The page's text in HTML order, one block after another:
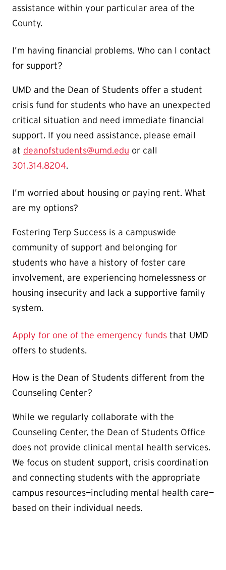
assistance within your particular area of the
County.
I’m having financial problems. Who can I contact
for support?
UMD and the Dean of Students offer a student
crisis fund for students who have an unexpected
critical situation and need immediate financial
support. If you need assistance, please email
at deanofstudents@umd.edu or call
301.314.8204.
I’m worried about housing or paying rent. What
are my options?
Fostering Terp Success is a campuswide
community of support and belonging for
students who have a history of foster care
involvement, are experiencing homelessness or
housing insecurity and lack a supportive family
system.
Apply for one of the emergency funds that UMD
offers to students.
How is the Dean of Students different from the
Counseling Center?
While we regularly collaborate with the
Counseling Center, the Dean of Students Office
does not provide clinical mental health services.
We focus on student support, crisis coordination
and connecting students with the appropriate
campus resources—including mental health care—
based on their individual needs.